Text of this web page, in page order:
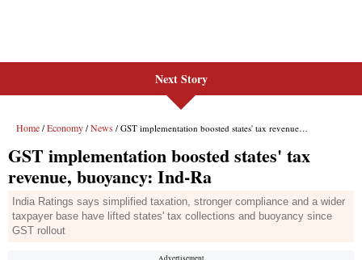
Next Story